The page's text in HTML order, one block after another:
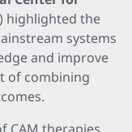
) highlighted the
systems
and improve
of combining